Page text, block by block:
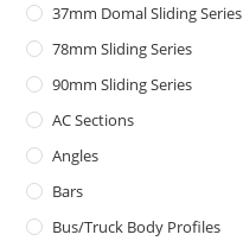
37mm Domal Sliding Series
78mm Sliding Series
90mm Sliding Series
AC Sections
Angles
Bars
Bus/Truck Body Profiles